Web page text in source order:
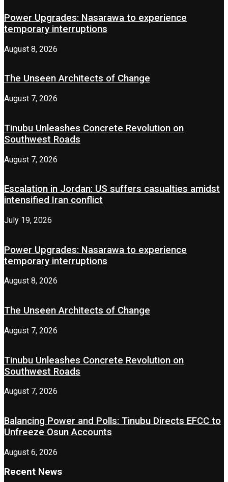
Power Upgrades: Nasarawa to experience
temporary interruptions
August 8, 2026
The Unseen Architects of Change
August 7, 2026
Tinubu Unleashes Concrete Revolution on
Southwest Roads
August 7, 2026
Escalation in Jordan: US suffers casualties amidst
intensified Iran conflict
July 19, 2026
Power Upgrades: Nasarawa to experience
temporary interruptions
August 8, 2026
The Unseen Architects of Change
August 7, 2026
Tinubu Unleashes Concrete Revolution on
Southwest Roads
August 7, 2026
Balancing Power and Polls: Tinubu Directs EFCC to
Unfreeze Osun Accounts
August 6, 2026
Recent News